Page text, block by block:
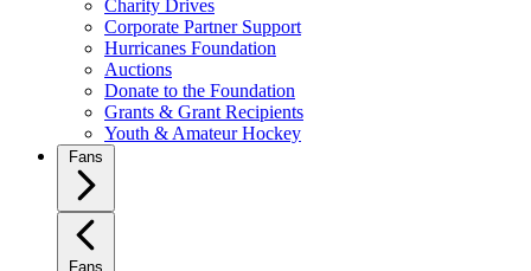
Charity Drives
Corporate Partner Support
Hurricanes Foundation
Auctions
Donate to the Foundation
Grants & Grant Recipients
Youth & Amateur Hockey
Fans
Fans